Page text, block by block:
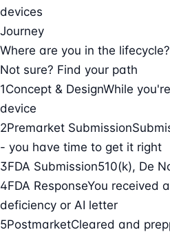
devices
Journey
Where are you in the lifecycle?
Not sure? Find your path
1Concept & DesignWhile
device
2Premarket Submission
- you have time to get it right
3FDA Submission510(k), De
4FDA ResponseYou received
deficiency or AI letter
5PostmarketCleared and